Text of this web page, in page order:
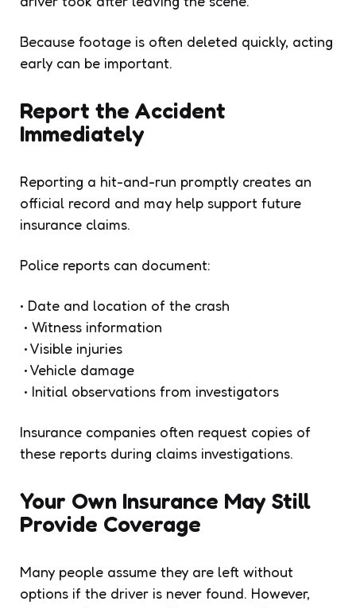
Because footage is often deleted quickly, acting
early can be important.
Report the Accident
Immediately
Reporting a hit-and-run promptly creates an
official record and may help support future
insurance claims.
Police reports can document:
• Date and location of the crash
• Witness information
• Visible injuries
• Vehicle damage
• Initial observations from investigators
Insurance companies often request copies of
these reports during claims investigations.
Your Own Insurance May Still
Provide Coverage
Many people assume they are left without
options if the driver is never found. However,